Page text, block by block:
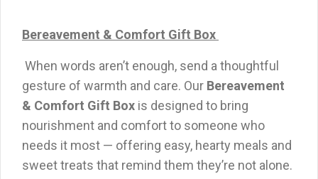
Bereavement & Comfort Gift Box
When words aren’t enough, send a thoughtful
gesture of warmth and care. Our Bereavement
& Comfort Gift Box is designed to bring
nourishment and comfort to someone who
needs it most — offering easy, hearty meals and
sweet treats that remind them they’re not alone.